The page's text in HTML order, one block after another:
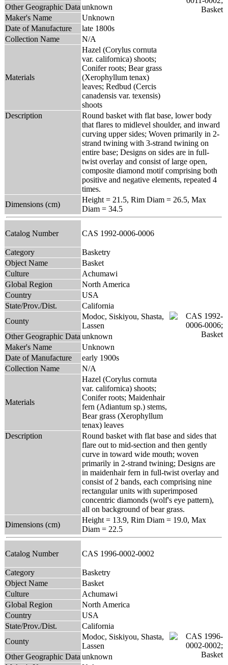
Other Geographic Data unknown
Maker's Name
Unknown
Date of Manufacture
late 1800s
Collection Name
N/A
Materials
Hazel (Corylus cornuta
var. californica) shoots;
Conifer roots; Bear grass
(Xerophyllum tenax)
leaves; Redbud (Cercis
canadensis var. texensis)
shoots
Description
Round basket with flat base, lower body
that flares to midlevel shoulder, and inward
curving upper sides; Woven primarily in 2-
strand twining with 3-strand twining on
entire base; Designs on sides are in full-
twist overlay and consist of large open,
composite diamond motif comprising both
positive and negative elements, repeated 4
times.
Dimensions (cm)
Height = 21.5, Rim Diam = 26.5, Max
Diam = 34.5
Catalog Number CAS 1992-0006-0006
Category
Basketry
Object Name
Basket
Culture
Achumawi
Global Region
North America
Country
USA
State/Prov./Dist.
California
County
Modoc, Siskiyou, Shasta,
Lassen
Other Geographic Data unknown
Maker's Name
Unknown
Date of Manufacture
early 1900s
Collection Name
N/A
Materials
Hazel (Corylus cornuta
var. californica) shoots;
Conifer roots; Maidenhair
fern (Adiantum sp.) stems,
Bear grass (Xerophyllum
tenax) leaves
Description
Round basket with flat base and sides that
flare out to mid-section and then gently
curve in toward wide mouth; woven
primarily in 2-strand twining; Designs are
in maidenhair fern in full-twist overlay and
consist of 2 bands, each comprising nine
rectangular units with superimposed
concentric diamonds (wolf's eye pattern),
all on background of bear grass.
Dimensions (cm)
Height = 13.9, Rim Diam = 19.0, Max
Diam = 22.5
Catalog Number CAS 1996-0002-0002
Category
Basketry
Object Name
Basket
Culture
Achumawi
Global Region
North America
Country
USA
State/Prov./Dist.
California
County
Modoc, Siskiyou, Shasta,
Lassen
Other Geographic Data unknown